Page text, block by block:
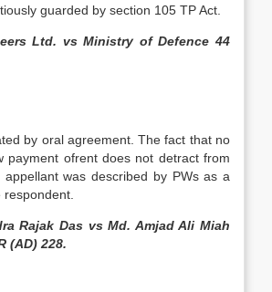
guarded by section 105 TP Act.
Ltd. vs Ministry of Defence 44
by oral agreement. The fact that no
payment ofrent does not detract from
was described by PWs as a
Rajak Das vs Md. Amjad Ali Miah
(AD) 228.